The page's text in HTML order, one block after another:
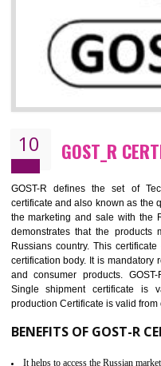
CE
RAMPUR
By affixing the CE Marking,
importer assures that the
applicable EU directives. CE
products such as lifts,
Electromagnetic
equipment, cranes,
Process Machines, Pressure
(PPE), Telecom, Toys and
combining other
Scheme, USA/Canada Safety
KEY BENEFITS